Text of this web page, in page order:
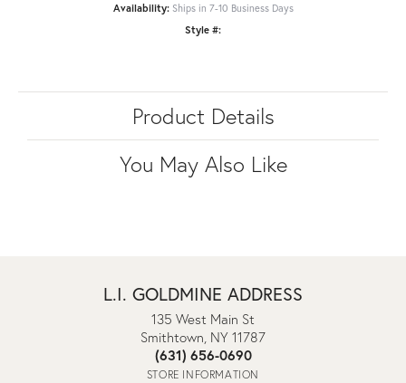
Availability: Ships in 7-10 Business Days
Style #:
Product Details
You May Also Like
L.I. GOLDMINE ADDRESS
135 West Main St
Smithtown, NY 11787
(631) 656-0690
STORE INFORMATION